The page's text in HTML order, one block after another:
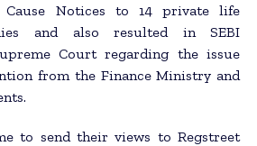
Cause Notices to 14 private life
and also resulted in SEBI
Court regarding the issue
from the Finance Ministry and
to send their views to Regstreet